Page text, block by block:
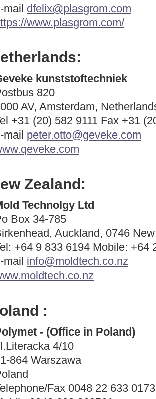
mail dfelix@plasgrom.com
www.plasgrom.com/
kunststoftechniek
820
AV, Amsterdam,
+31 (20) 582 9111 Fax +31
mail peter.otto@geveke.com
Zealand:
Technolgy Ltd
Box 34-785
Auckland, 0746
+64 9 833 6194 Mobile: +64
mail info@moldtech.co.nz
:
- (Office in Poland)
4/10
864 Warszawa
Fax 0048 22 633 0173